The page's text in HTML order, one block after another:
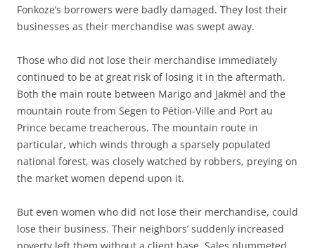
Fonkoze’s borrowers were badly damaged. They lost their
businesses as their merchandise was swept away.
Those who did not lose their merchandise immediately
continued to be at great risk of losing it in the aftermath.
Both the main route between Marigo and Jakmèl and the
mountain route from Segen to Pétion-Ville and Port au
Prince became treacherous. The mountain route in
particular, which winds through a sparsely populated
national forest, was closely watched by robbers, preying on
the market women depend upon it.
But even women who did not lose their merchandise, could
lose their business. Their neighbors’ suddenly increased